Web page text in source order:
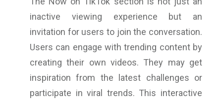
inactive viewing experience but an
invitation for users to join the conversation.
Users can engage with trending content by
creating their own videos. They may get
inspiration from the latest challenges or
participate in viral trends. This interactive